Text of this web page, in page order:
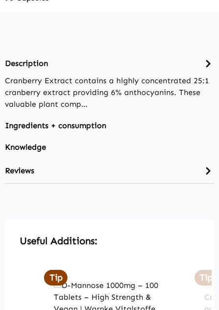
Description
Cranberry Extract contains a highly concentrated 25:1
cranberry extract providing 6% anthocyanins. These
valuable plant comp…
Ingredients + consumption
Knowledge
Reviews
Skip product gallery
Useful Additions:
Tip Tip